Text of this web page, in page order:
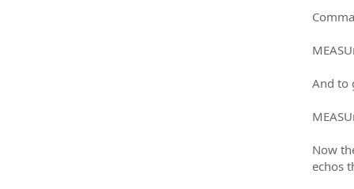
And to
Now
echos